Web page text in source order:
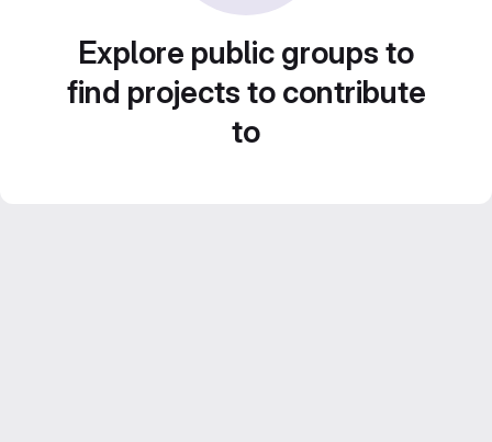
Explore public groups to
find projects to contribute
to